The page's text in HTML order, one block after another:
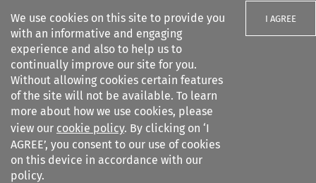
We use cookies on this site to provide you
with an informative and engaging
experience and also to help us to
continually improve our site for you.
Without allowing cookies certain features
of the site will not be available. To learn
more about how we use cookies, please
view our cookie policy. By clicking on ‘I
AGREE’, you consent to our use of cookies
on this device in accordance with our
policy.
I AGREE
Search filters
Business Law Review